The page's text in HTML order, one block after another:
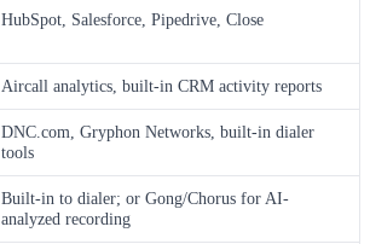
HubSpot, Salesforce, Pipedrive, Close
Aircall analytics, built-in CRM activity reports
DNC.com, Gryphon Networks, built-in dialer
tools
Built-in to dialer; or Gong/Chorus for AI-
analyzed recording